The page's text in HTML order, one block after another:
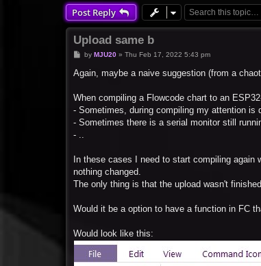
Post Reply
Upload same b
P
s
t
by MJU20» Thu Feb 17, 2022 5:43 pm
Again, maybe a naive suggestion (from a
When compiling a Flowcode chart to an
- Sometimes, during compiling my attention is
- Sometimes there is a serial monitor still
- ..
In these cases I need to start compiling
nothing changed.
The only thing is that the upload wasn't
Would it be a option to have a function in FC
Would look like this: